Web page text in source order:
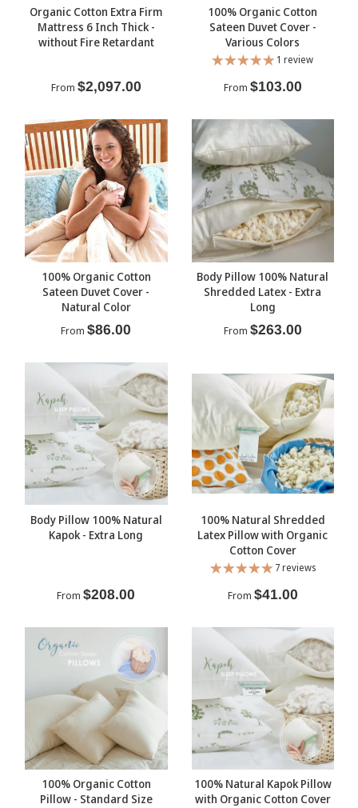
Organic Cotton Extra Firm
Mattress 6 Inch Thick -
without Fire Retardant
From $2,097.00
100% Organic Cotton
Sateen Duvet Cover -
Various Colors
1 review
From $103.00
100% Organic Cotton
Sateen Duvet Cover -
Natural Color
From $86.00
Body Pillow 100% Natural
Shredded Latex - Extra
Long
From $263.00
Body Pillow 100% Natural
Kapok - Extra Long
From $208.00
100% Natural Shredded
Latex Pillow with Organic
Cotton Cover
7 reviews
From $41.00
100% Organic Cotton
Pillow - Standard Size
100% Natural Kapok Pillow
with Organic Cotton Cover